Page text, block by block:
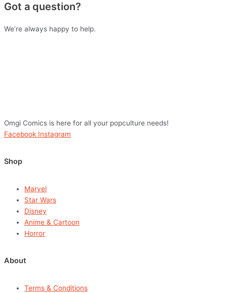
Got a question?
We’re always happy to help.
Omgi Comics is here for all your popculture needs!
Facebook Instagram
Shop
Marvel
Star Wars
Disney
Anime & Cartoon
Horror
About
Terms & Conditions